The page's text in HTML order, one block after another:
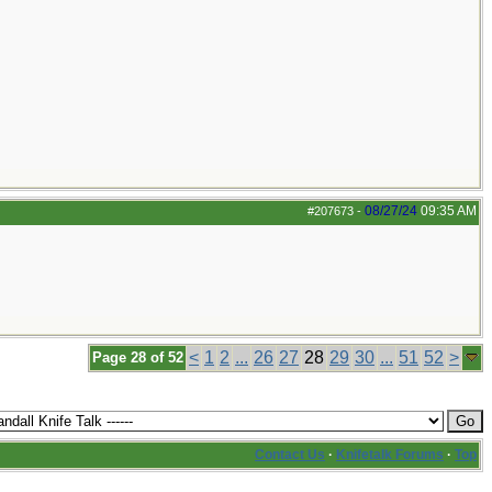
#207673 - 08/27/24 09:35 AM
Page 28 of 52 < 1 2 ... 26 27 28 29 30 ... 51 52 >
Contact Us · Knifetalk Forums · Top